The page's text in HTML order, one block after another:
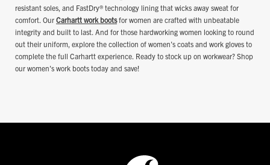
resistant soles, and FastDry® technology lining that wicks away sweat for
comfort. Our Carhartt work bootsfor women are crafted with unbeatable
integrity and built to last. And for those hardworking women looking to round
out their uniform, explore the collection of women's coats and work gloves to
complete the full Carhartt experience. Ready to stock up on workwear? Shop
our women's work boots today and save!